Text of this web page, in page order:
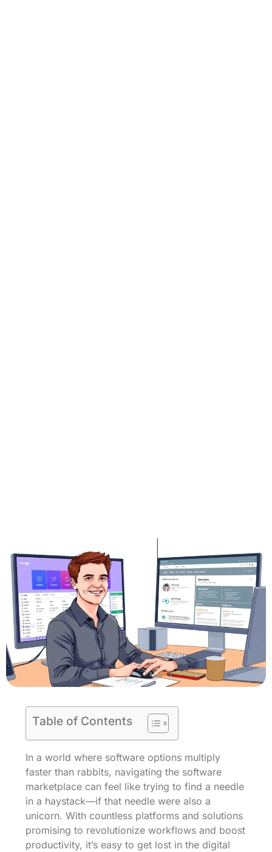
Table of Contents
In a world where software options multiply
faster than rabbits, navigating the software
marketplace can feel like trying to find a needle
in a haystack—if that needle were also a
unicorn. With countless platforms and solutions
promising to revolutionize workflows and boost
productivity, it’s easy to get lost in the digital